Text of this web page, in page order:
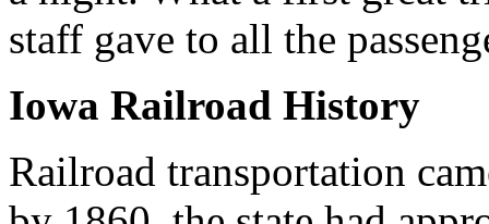
staff gave to all the
Iowa Railroad History
Railroad transportation